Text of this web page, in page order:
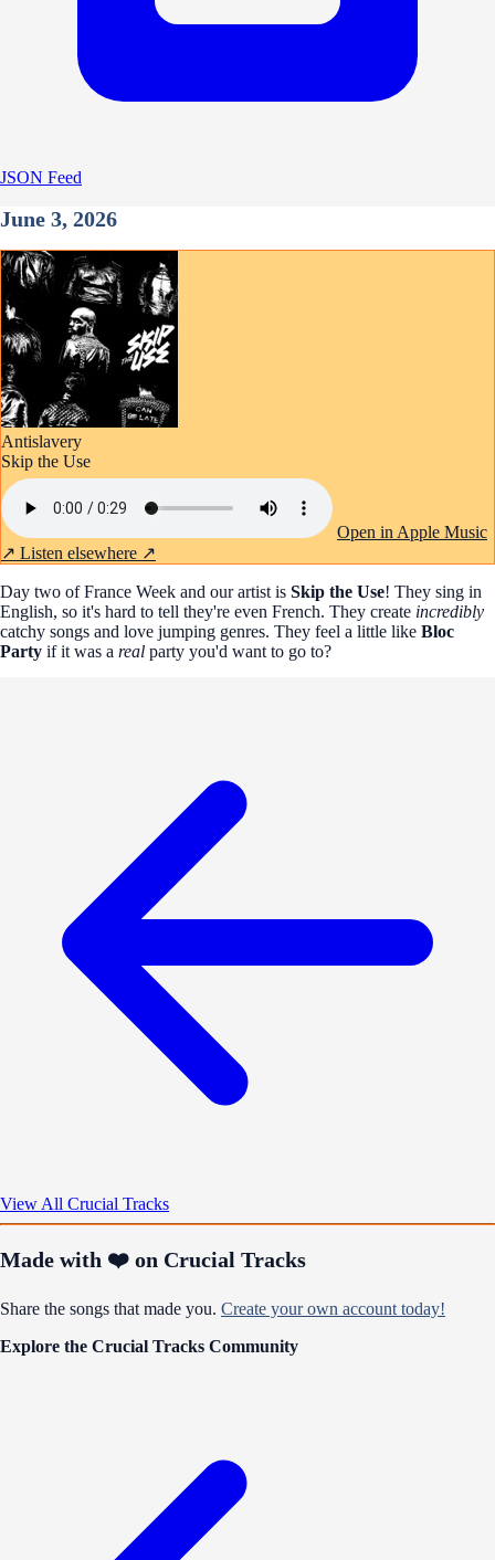
JSON Feed
June 3, 2026
Antislavery
Skip the Use
Open in Apple Music
↗ Listen elsewhere ↗
Day two of France Week and our artist is Skip the Use! They sing in
English, so it's hard to tell they're even French. They create incredibly
catchy songs and love jumping genres. They feel a little like Bloc
Party if it was a real party you'd want to go to?
View All Crucial Tracks
Made with ❤️ on Crucial Tracks
Share the songs that made you. Create your own account today!
Explore the Crucial Tracks Community